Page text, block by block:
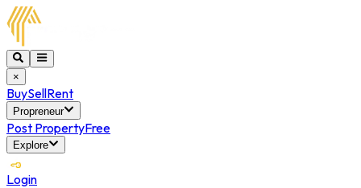
×
BuySellRent
Propreneur
Post PropertyFree
Explore
Login